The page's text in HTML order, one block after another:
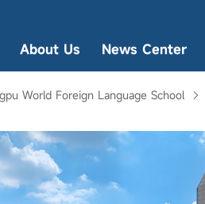
About Us
News Center
World Foreign Language School